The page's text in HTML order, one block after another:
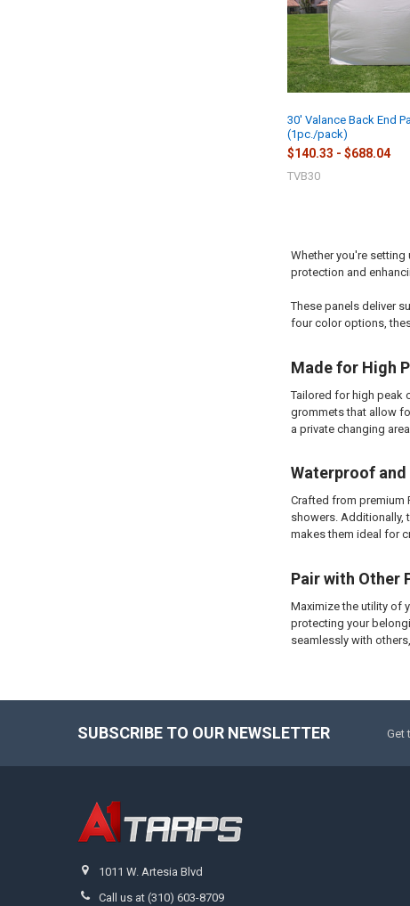
30' Valance Back End
(1pc./pack)
$140.33 - $688.04
TVB30
Whether you're
protection and
These panels deliver
four color options,
Made for High
Tailored for high peak
grommets that allow
a private changing
Waterproof
Crafted from premium
showers. Additionally,
makes them ideal for
Pair with Other
Maximize the utility of
protecting your
seamlessly with
SUBSCRIBE TO OUR NEWSLETTER Get
1011 W. Artesia Blvd
Call us at (310) 603-8709